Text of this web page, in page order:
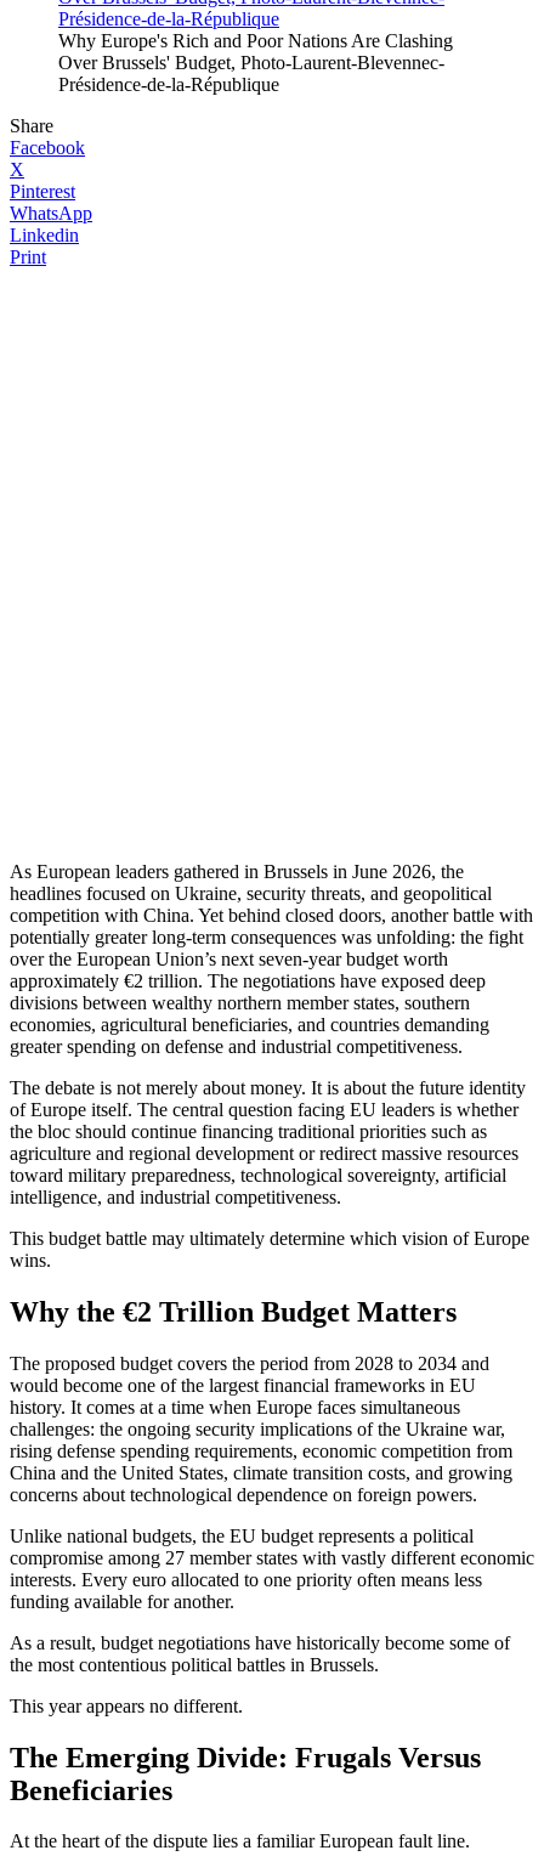
Why Europe's Rich and Poor Nations Are Clashing
Over Brussels' Budget, Photo-Laurent-Blevennec-
Présidence-de-la-République
Share
Facebook
X
Pinterest
WhatsApp
Linkedin
Print
As European leaders gathered in Brussels in June 2026, the
headlines focused on Ukraine, security threats, and geopolitical
competition with China. Yet behind closed doors, another battle with
potentially greater long-term consequences was unfolding: the fight
over the European Union’s next seven-year budget worth
approximately €2 trillion. The negotiations have exposed deep
divisions between wealthy northern member states, southern
economies, agricultural beneficiaries, and countries demanding
greater spending on defense and industrial competitiveness.
The debate is not merely about money. It is about the future identity
of Europe itself. The central question facing EU leaders is whether
the bloc should continue financing traditional priorities such as
agriculture and regional development or redirect massive resources
toward military preparedness, technological sovereignty, artificial
intelligence, and industrial competitiveness.
This budget battle may ultimately determine which vision of Europe
wins.
Why the €2 Trillion Budget Matters
The proposed budget covers the period from 2028 to 2034 and
would become one of the largest financial frameworks in EU
history. It comes at a time when Europe faces simultaneous
challenges: the ongoing security implications of the Ukraine war,
rising defense spending requirements, economic competition from
China and the United States, climate transition costs, and growing
concerns about technological dependence on foreign powers.
Unlike national budgets, the EU budget represents a political
compromise among 27 member states with vastly different economic
interests. Every euro allocated to one priority often means less
funding available for another.
As a result, budget negotiations have historically become some of
the most contentious political battles in Brussels.
This year appears no different.
The Emerging Divide: Frugals Versus
Beneficiaries
At the heart of the dispute lies a familiar European fault line.